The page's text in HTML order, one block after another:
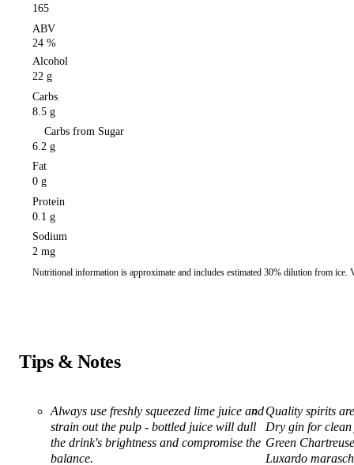
165
ABV
24 %
Alcohol
22 g
Carbs
8.5 g
Carbs from Sugar
6.2 g
Fat
0 g
Protein
0.1 g
Sodium
2 mg
Nutritional information is approximate and includes estimated 30% dilution from ice.
Tips & Notes
Always use freshly squeezed lime juice and
strain out the pulp - bottled juice will dull
the drink's brightness and compromise the
balance.
Quality spirits
Dry gin for clean
Green
Luxardo